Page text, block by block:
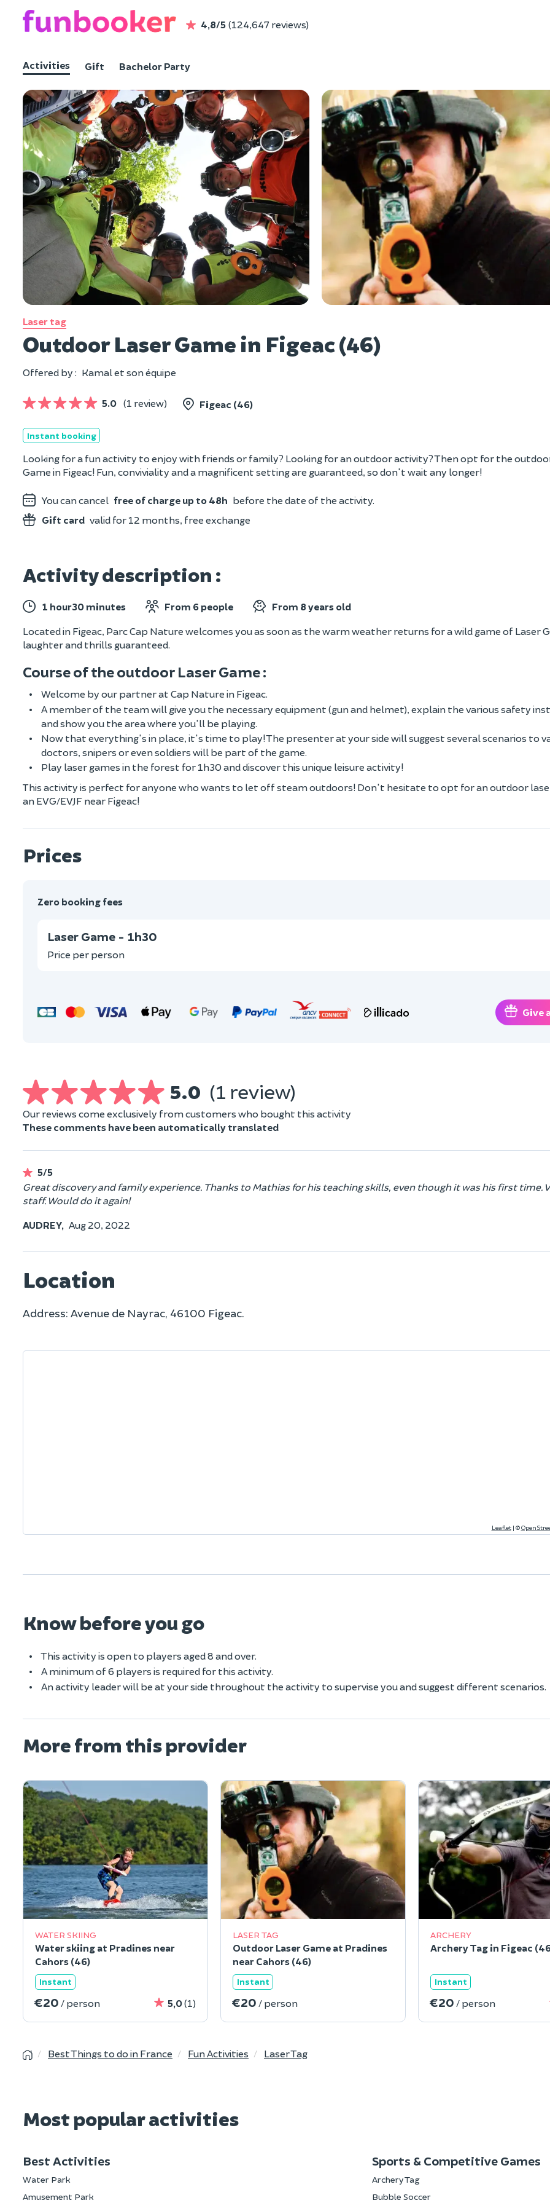
4,8/5 (124,647 reviews)
Activities Gift Bachelor Party
Laser tag
Outdoor Laser Game in Figeac (46)
Offered by : Kamal et son équipe
5.0 (1 review) Figeac (46)
Instant booking
Looking for a fun activity to enjoy with friends or family? Looking for an outdoor activity? Then opt for the
Game in Figeac! Fun, conviviality and a magnificent setting are guaranteed, so don't wait any longer!
You can cancel free of charge up to 48h before the date of the activity.
Gift card valid for 12 months, free exchange
Activity description :
1 hour30 minutes From 6 people From 8 years old
Located in Figeac, Parc Cap Nature welcomes you as soon as the warm weather returns for a wild game of Laser
laughter and thrills guaranteed.
Course of the outdoor Laser Game :
Welcome by our partner at Cap Nature in Figeac.
A member of the team will give you the necessary equipment (gun and helmet), explain the various safety
and show you the area where you'll be playing.
Now that everything's in place, it's time to play! The presenter at your side will suggest several scenarios to
doctors, snipers or even soldiers will be part of the game.
Play laser games in the forest for 1h30 and discover this unique leisure activity!
This activity is perfect for anyone who wants to let off steam outdoors! Don't hesitate to opt for an outdoor
an EVG/EVJF near Figeac!
Prices
Zero booking fees
Laser Game - 1h30
Price per person
Give
5.0 (1 review)
Our reviews come exclusively from customers who bought this activity
These comments have been automatically translated
5/5
Great discovery and family experience. Thanks to Mathias for his teaching skills, even though it was his first time.
staff. Would do it again!
AUDREY, Aug 20, 2022
Location
Address: Avenue de Nayrac, 46100 Figeac.
Leaflet | ©
Know before you go
This activity is open to players aged 8 and over.
A minimum of 6 players is required for this activity.
An activity leader will be at your side throughout the activity to supervise you and suggest different scenarios.
More from this provider
WATER SKIING
Water skiing at Pradines near
Cahors (46)
Instant
€20 / person 5,0(1)
LASER TAG
Outdoor Laser Game at Pradines
near Cahors (46)
Instant
€20 / person
ARCHERY
Archery Tag in Figeac
Instant
€20 / person
Best Things to do in France Fun Activities Laser Tag
Most popular activities
Best Activities
Water Park
Amusement Park
Sports & Competitive Games
Archery Tag
Bubble Soccer